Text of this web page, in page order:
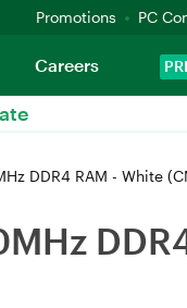
Promotions PC
Careers
DDR4 RAM - White